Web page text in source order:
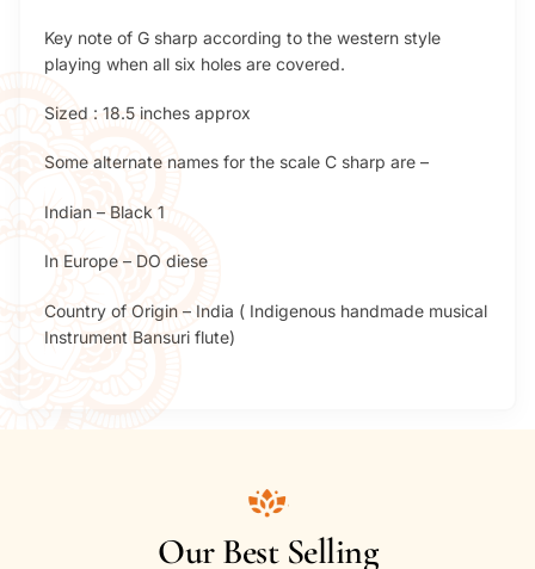
Key note of G sharp according to the western style
playing when all six holes are covered.
Sized : 18.5 inches approx
Some alternate names for the scale C sharp are –
Indian – Black 1
In Europe – DO diese
Country of Origin – India ( Indigenous handmade musical
Instrument Bansuri flute)
Our Best Selling